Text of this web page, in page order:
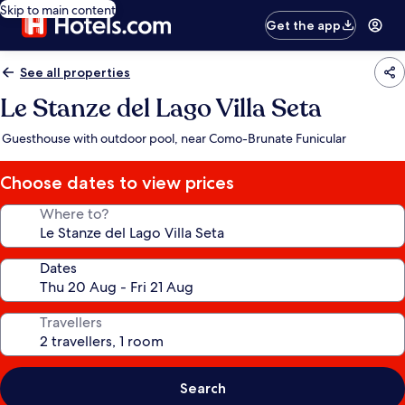
Skip to main content
Get the app
See all properties
Le Stanze del Lago Villa Seta
Guesthouse with outdoor pool, near Como-Brunate Funicular
Choose dates to view prices
Where to?
Dates
Travellers
Search